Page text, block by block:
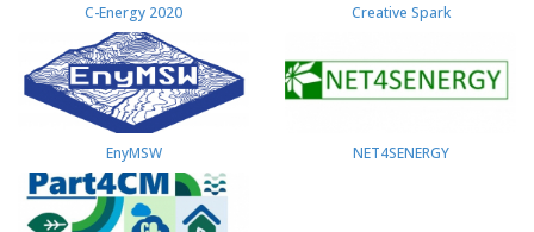
C-Energy 2020 Creative Spark
EnyMSW NET4SENERGY